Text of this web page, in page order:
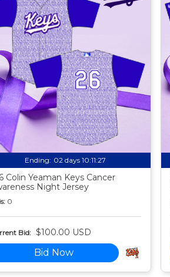
Ending: 02 days 10:11:25
Colin Yeaman Keys Cancer
Night Jersey
0
Bid: $100.00 USD
Bid Now